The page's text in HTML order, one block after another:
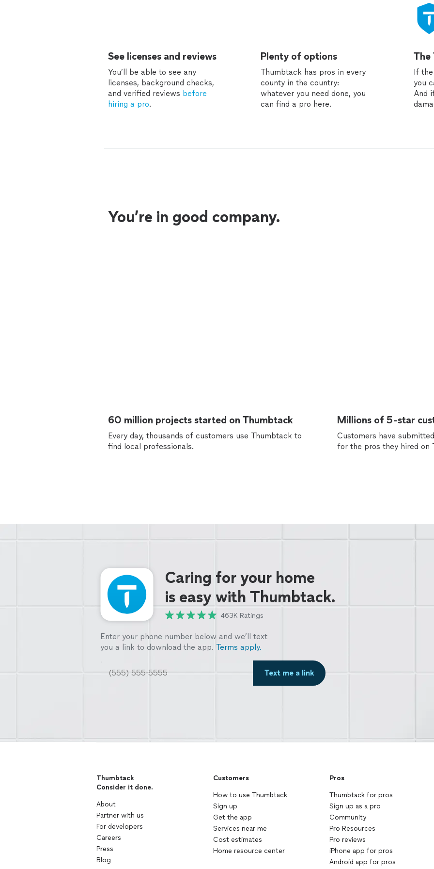
See licenses and reviews
You’ll be able to see any
licenses, background checks,
and verified reviews before
hiring a pro.
Plenty of options
Thumbtack has pros in every
county in the country:
whatever you need done, you
can find a pro here.
The
If
you
And
You’re in good company.
60 million projects started on Thumbtack
Every day, thousands of customers use Thumbtack to
find local professionals.
Millions of 5-star
Customers have
for the pros they hired on
Caring for your home
is easy with Thumbtack.
463K Ratings
Enter your phone number below and we’ll text
you a link to download the app. Terms apply.
Text me a link
Thumbtack
Consider it done.
About
Partner with us
For developers
Careers
Press
Blog
Customers
How to use Thumbtack
Sign up
Get the app
Services near me
Cost estimates
Home resource center
Pros
Thumbtack for pros
Sign up as a pro
Community
Pro Resources
Pro reviews
iPhone app for pros
Android app for pros